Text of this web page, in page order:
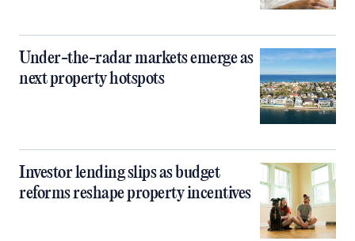
Under-the-radar markets emerge as
next property hotspots
Investor lending slips as budget
reforms reshape property incentives